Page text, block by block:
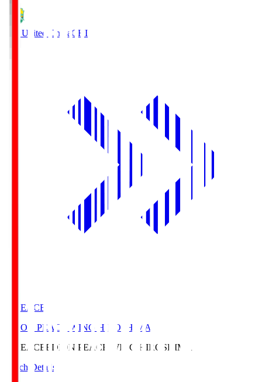
JEF United Chiba CHI
E. PEACE
EDION PEACE WING HIROSHIMA
E. PEACE EDION PEACE WING HIROSHIMA
Match Details